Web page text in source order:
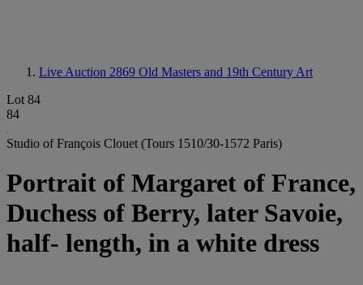
Live Auction 2869 Old Masters and 19th Century Art
Lot 84
84
Studio of François Clouet (Tours 1510/30-1572 Paris)
Portrait of Margaret of France,
Duchess of Berry, later Savoie,
half- length, in a white dress